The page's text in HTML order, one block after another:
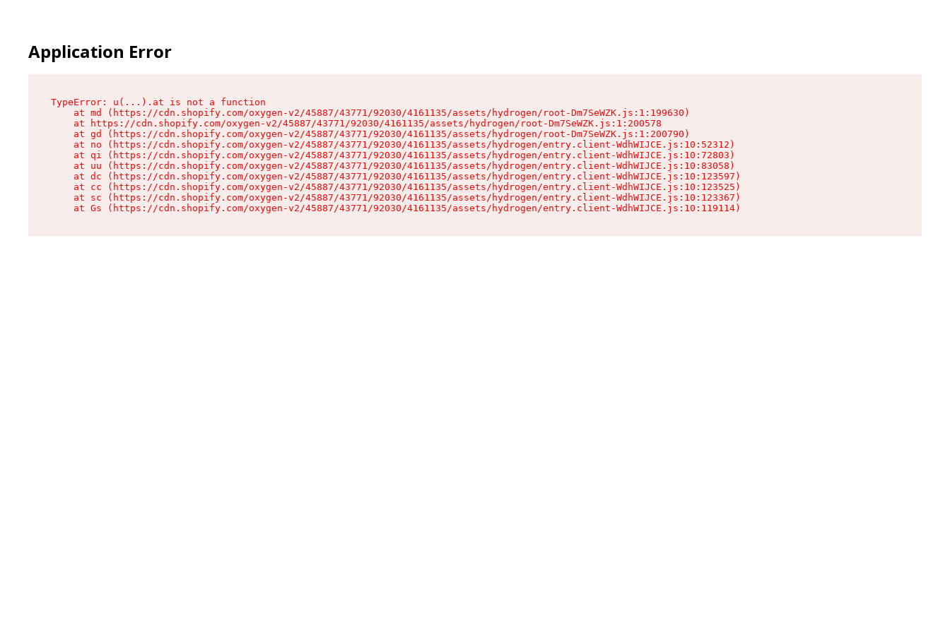
Application Error
TypeError: u(...).at is not a function
    at md (https://cdn.shopify.com/oxygen-v2/45887/43771/92030/4161135/assets/hydrogen/root-Dm7SeWZK.js:1:199630)
    at https://cdn.shopify.com/oxygen-v2/45887/43771/92030/4161135/assets/hydrogen/root-Dm7SeWZK.js:1:200578
    at gd (https://cdn.shopify.com/oxygen-v2/45887/43771/92030/4161135/assets/hydrogen/root-Dm7SeWZK.js:1:200790)
    at no (https://cdn.shopify.com/oxygen-v2/45887/43771/92030/4161135/assets/hydrogen/entry.client-WdhWIJCE.js:10:52312)
    at qi (https://cdn.shopify.com/oxygen-v2/45887/43771/92030/4161135/assets/hydrogen/entry.client-WdhWIJCE.js:10:72803)
    at uu (https://cdn.shopify.com/oxygen-v2/45887/43771/92030/4161135/assets/hydrogen/entry.client-WdhWIJCE.js:10:83058)
    at dc (https://cdn.shopify.com/oxygen-v2/45887/43771/92030/4161135/assets/hydrogen/entry.client-WdhWIJCE.js:10:123597)
    at cc (https://cdn.shopify.com/oxygen-v2/45887/43771/92030/4161135/assets/hydrogen/entry.client-WdhWIJCE.js:10:123525)
    at sc (https://cdn.shopify.com/oxygen-v2/45887/43771/92030/4161135/assets/hydrogen/entry.client-WdhWIJCE.js:10:123367)
    at Gs (https://cdn.shopify.com/oxygen-v2/45887/43771/92030/4161135/assets/hydrogen/entry.client-WdhWIJCE.js:10:119114)